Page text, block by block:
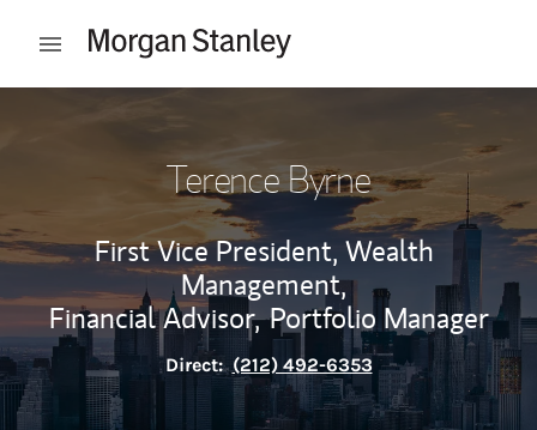
Open mobile menu
Terence Byrne
First Vice President, Wealth
Management,
Financial Advisor, Portfolio Manager
Direct: (212) 492-6353